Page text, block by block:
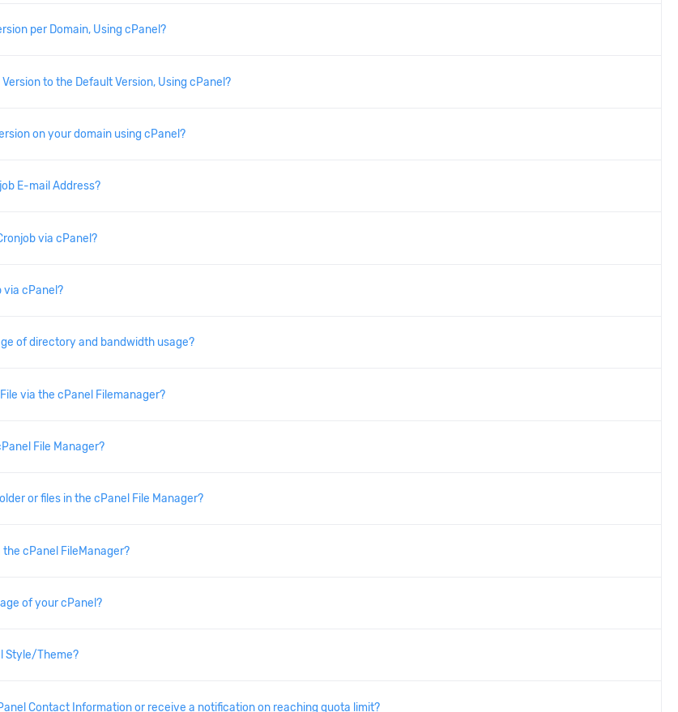
per Domain, Using cPanel?
to the Default Version, Using cPanel?
on your domain using cPanel?
E-mail Address?
via cPanel?
via cPanel?
of directory and bandwidth usage?
via the cPanel Filemanager?
File Manager?
or files in the cPanel File Manager?
cPanel FileManager?
of your cPanel?
Style/Theme?
Contact Information or receive a notification on reaching quota limit?